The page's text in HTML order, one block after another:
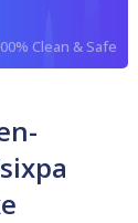
Clean & Safe